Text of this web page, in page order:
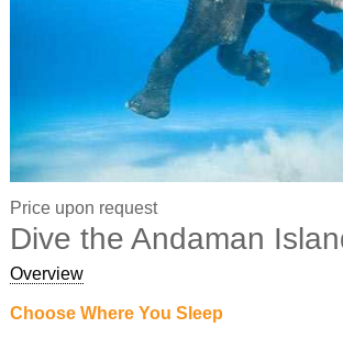
Price upon request
Dive the Andaman
Overview
Choose Where You Sleep